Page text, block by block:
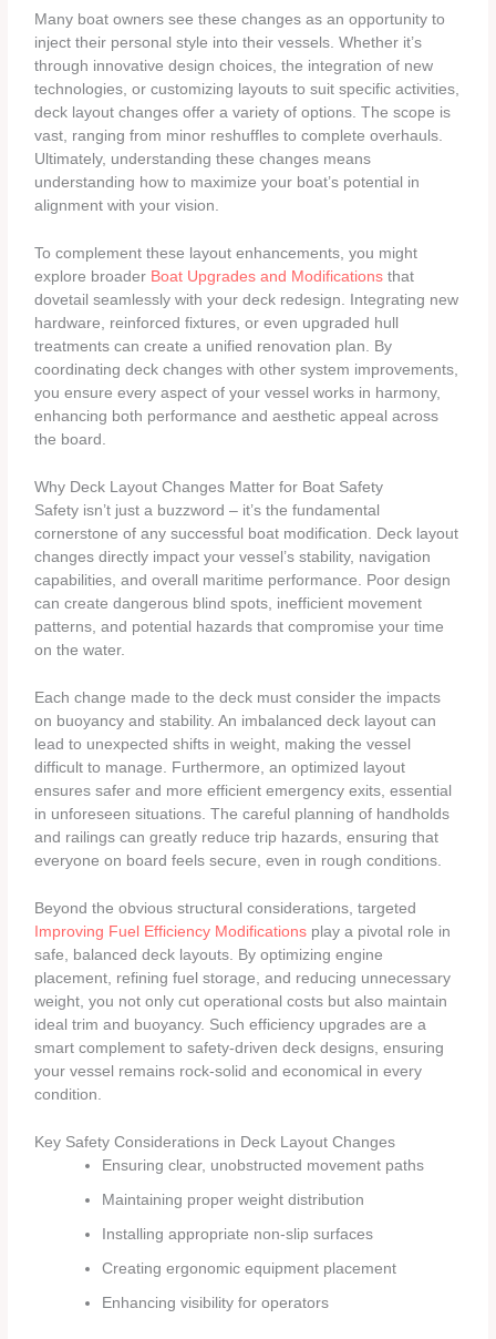
Many boat owners see these changes as an opportunity to
inject their personal style into their vessels. Whether it’s
through innovative design choices, the integration of new
technologies, or customizing layouts to suit specific activities,
deck layout changes offer a variety of options. The scope is
vast, ranging from minor reshuffles to complete overhauls.
Ultimately, understanding these changes means
understanding how to maximize your boat’s potential in
alignment with your vision.
To complement these layout enhancements, you might
explore broader Boat Upgrades and Modifications that
dovetail seamlessly with your deck redesign. Integrating new
hardware, reinforced fixtures, or even upgraded hull
treatments can create a unified renovation plan. By
coordinating deck changes with other system improvements,
you ensure every aspect of your vessel works in harmony,
enhancing both performance and aesthetic appeal across
the board.
Why Deck Layout Changes Matter for Boat Safety
Safety isn’t just a buzzword – it’s the fundamental
cornerstone of any successful boat modification. Deck layout
changes directly impact your vessel’s stability, navigation
capabilities, and overall maritime performance. Poor design
can create dangerous blind spots, inefficient movement
patterns, and potential hazards that compromise your time
on the water.
Each change made to the deck must consider the impacts
on buoyancy and stability. An imbalanced deck layout can
lead to unexpected shifts in weight, making the vessel
difficult to manage. Furthermore, an optimized layout
ensures safer and more efficient emergency exits, essential
in unforeseen situations. The careful planning of handholds
and railings can greatly reduce trip hazards, ensuring that
everyone on board feels secure, even in rough conditions.
Beyond the obvious structural considerations, targeted
Improving Fuel Efficiency Modifications play a pivotal role in
safe, balanced deck layouts. By optimizing engine
placement, refining fuel storage, and reducing unnecessary
weight, you not only cut operational costs but also maintain
ideal trim and buoyancy. Such efficiency upgrades are a
smart complement to safety-driven deck designs, ensuring
your vessel remains rock-solid and economical in every
condition.
Key Safety Considerations in Deck Layout Changes
Ensuring clear, unobstructed movement paths
Maintaining proper weight distribution
Installing appropriate non-slip surfaces
Creating ergonomic equipment placement
Enhancing visibility for operators